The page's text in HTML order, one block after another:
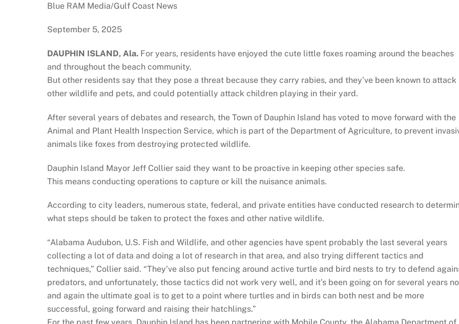
Blue RAM Media/Gulf Coast News
September 5, 2025
DAUPHIN ISLAND, Ala. For years, residents have enjoyed the cute little foxes roaming around the beaches
and throughout the beach community.
But other residents say that they pose a threat because they carry rabies, and they’ve been known to attack
other wildlife and pets, and could potentially attack children playing in their yard.
After several years of debates and research, the Town of Dauphin Island has voted to move forward with the
Animal and Plant Health Inspection Service, which is part of the Department of Agriculture, to prevent
animals like foxes from destroying protected wildlife.
Dauphin Island Mayor Jeff Collier said they want to be proactive in keeping other species safe.
This means conducting operations to capture or kill the nuisance animals.
According to city leaders, numerous state, federal, and private entities have conducted research to
what steps should be taken to protect the foxes and other native wildlife.
“Alabama Audubon, U.S. Fish and Wildlife, and other agencies have spent probably the last several years
collecting a lot of data and doing a lot of research in that area, and also trying different tactics and
techniques,” Collier said. “They’ve also put fencing around active turtle and bird nests to try to defend
predators, and unfortunately, those tactics did not work very well, and it’s been going on for several years
and again the ultimate goal is to get to a point where turtles and in birds can both nest and be more
successful, going forward and raising their hatchlings.”